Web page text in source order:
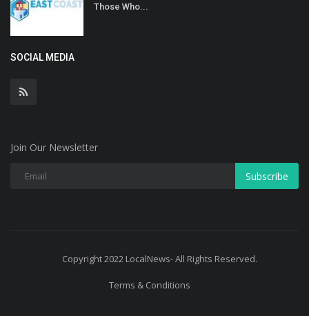
Those Who...
SOCIAL MEDIA
Join Our Newsletter
Subscribe
Copyright 2022 LocalNews- All Rights Reserved.
Terms & Conditions